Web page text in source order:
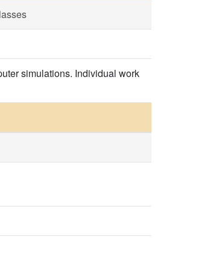
simulations. Individual work